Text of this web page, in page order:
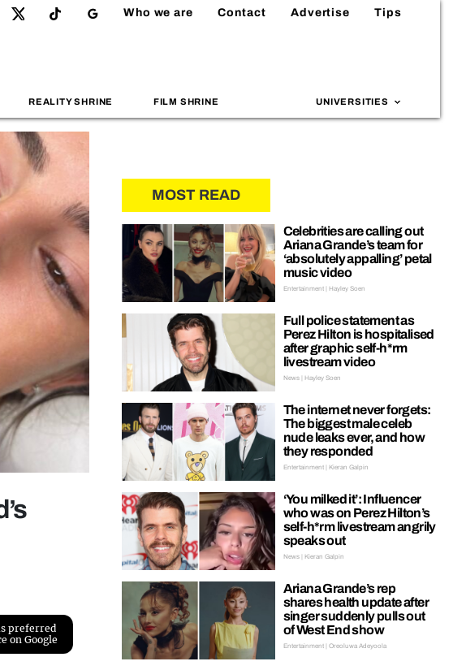
Who we are Contact Advertise Tips
REALITY SHRINE FILM SHRINE UNIVERSITIES
preferred
on Google
MOST READ
Celebrities are calling out
Ariana Grande’s team for
‘absolutely appalling’ petal
music video
Entertainment | Hayley Soen
Full police statement as
Perez Hilton is hospitalised
after graphic self-h*rm
livestream video
News | Hayley Soen
The internet never forgets:
The biggest male celeb
nude leaks ever, and how
they responded
Entertainment | Kieran Galpin
‘You milked it’: Influencer
who was on Perez Hilton’s
self-h*rm livestream angrily
speaks out
News | Kieran Galpin
Ariana Grande’s rep
shares health update after
singer suddenly pulls out
of West End show
Entertainment | Oreoluwa Adeyoola